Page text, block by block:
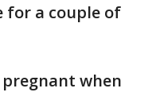
for a couple of
when